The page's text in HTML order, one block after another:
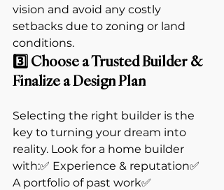
vision and avoid any costly
setbacks due to zoning or land
conditions.
3️⃣ Choose a Trusted Builder &
Finalize a Design Plan
Selecting the right builder is the
key to turning your dream into
reality. Look for a home builder
with:✅ Experience & reputation✅
A portfolio of past work✅